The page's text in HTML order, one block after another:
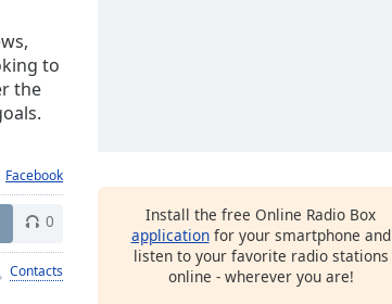
to
the
0
Contacts
Install the free Online Radio Box
applicationfor your smartphone and
listen to your favorite radio stations
online - wherever you are!